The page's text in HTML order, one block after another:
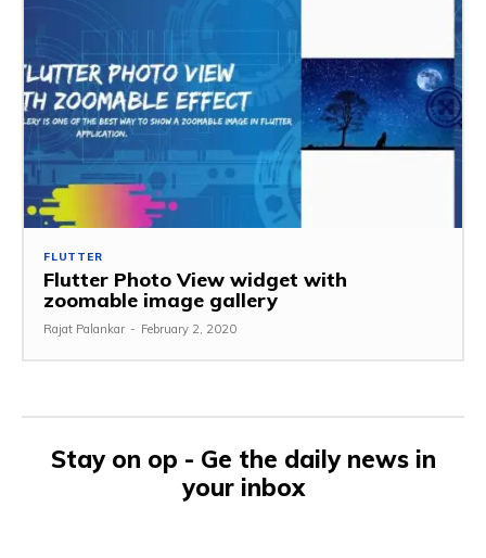
FLUTTER
Flutter Photo View widget with
zoomable image gallery
Rajat Palankar - February 2, 2020
Stay on op - Ge the daily news in
your inbox